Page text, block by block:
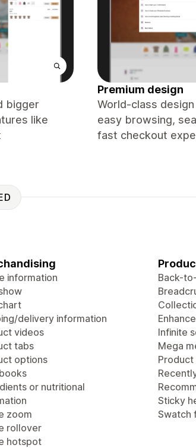
bigger
like
Premium design
World-class
easy browsing,
fast checkout
information
delivery information
videos
tabs
options
or nutritional
zoom
rollover
hotspot
Back-
Infinite
Mega
Sticky
Swatch